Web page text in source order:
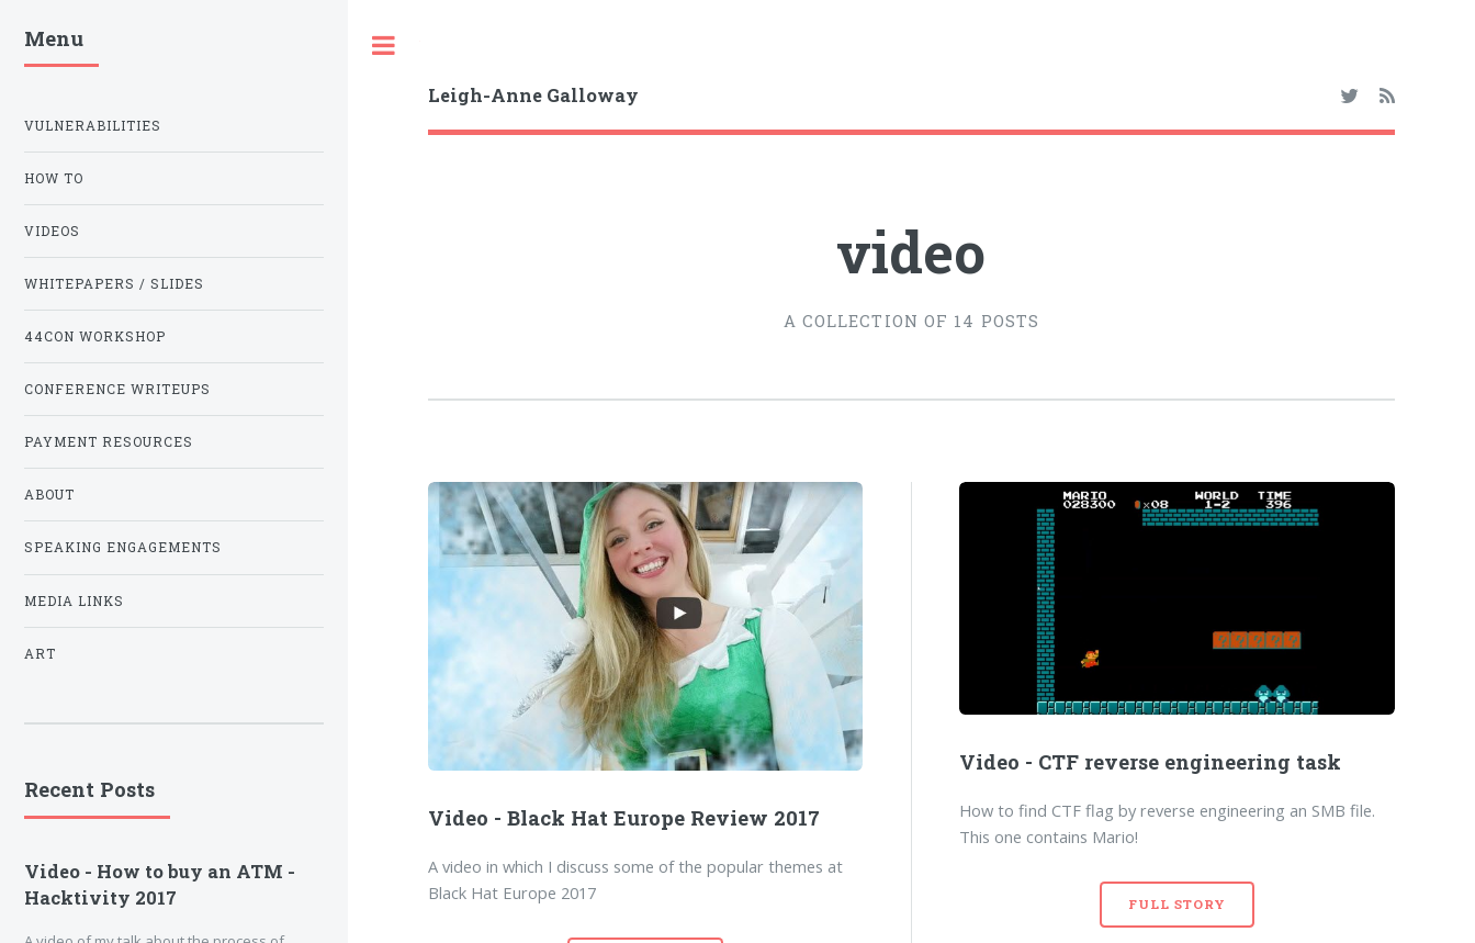
Leigh-Anne Galloway
video
A COLLECTION OF 14 POSTS
Video - Black Hat Europe Review 2017
A video in which I discuss some of the popular themes at
Black Hat Europe 2017
Video - CTF reverse engineering task
How to find CTF flag by reverse engineering an SMB file.
This one contains Mario!
FULL STORY
Menu
VULNERABILITIES
HOW TO
VIDEOS
WHITEPAPERS / SLIDES
44CON WORKSHOP
CONFERENCE WRITEUPS
PAYMENT RESOURCES
ABOUT
SPEAKING ENGAGEMENTS
MEDIA LINKS
ART
Recent Posts
Video - How to buy an ATM -
Hacktivity 2017